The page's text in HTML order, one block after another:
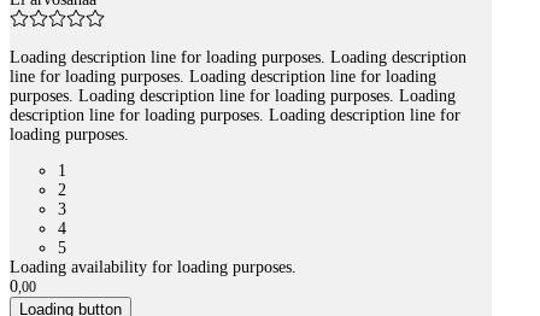
Loading description line for loading purposes. Loading description
line for loading purposes. Loading description line for loading
purposes. Loading description line for loading purposes. Loading
description line for loading purposes. Loading description line for
loading purposes.
1
2
3
4
5
Loading availability for loading purposes.
0,00
Loading button